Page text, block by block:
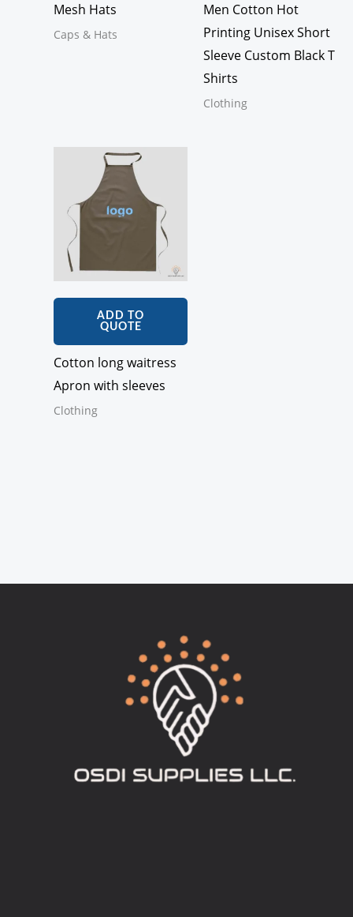
Mesh Hats
Caps & Hats
Men Cotton Hot
Printing Unisex Short
Sleeve Custom Black T
Shirts
Clothing
ADD TO
QUOTE
Cotton long waitress
Apron with sleeves
Clothing